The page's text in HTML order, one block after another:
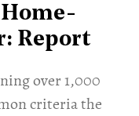
Report
over 1,000
criteria the